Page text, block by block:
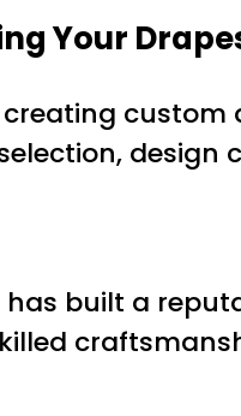
Your
creating
design
has built a